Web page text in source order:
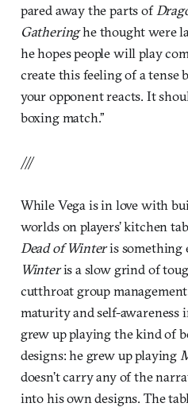
pared away the parts of
Gatheringhe thought were
he hopes people will play
create this feeling of a tense
your opponent reacts. It
boxing match.”
///
While Vega is in love with
worlds on players’ kitchen
Dead of Winteris something
Winteris a slow grind of
cutthroat group
maturity and self-awareness
grew up playing the kind of
designs: he grew up playing
doesn’t carry any of the
into his own designs. The